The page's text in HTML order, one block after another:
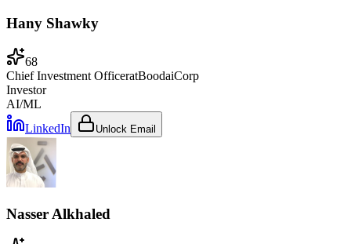
Hany Shawky
68
Chief Investment OfficeratBoodaiCorp
Investor
AI/ML
LinkedIn
Unlock Email
Nasser Alkhaled